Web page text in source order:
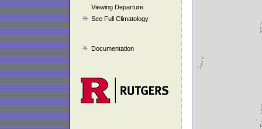
Viewing Departure
See Full Climatology
Documentation